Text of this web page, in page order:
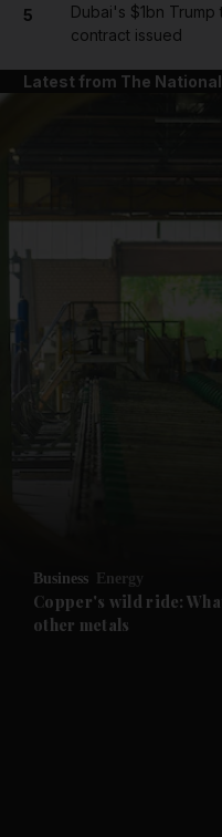
Future submenu
5
Dubai's $1bn
contract issued
Latest from The National
Business Energy
Copper's wild ride:
other metals